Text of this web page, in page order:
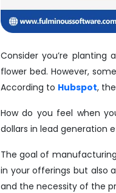
Consider you’re
flower bed. However,
According to Hubspot,
How do you feel when
dollars in lead generation
The goal of
in your offerings but also
and the necessity of the